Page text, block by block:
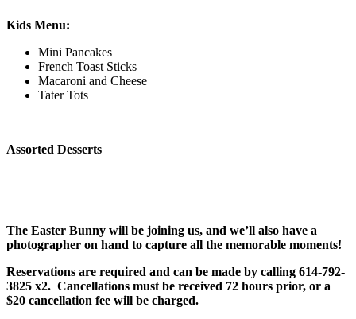
Kids Menu:
Mini Pancakes
French Toast Sticks
Macaroni and Cheese
Tater Tots
Assorted Desserts
The Easter Bunny will be joining us, and we’ll also have a
photographer on hand to capture all the memorable moments!
Reservations are required and can be made by calling 614-792-
3825 x2. Cancellations must be received 72 hours prior, or a
$20 cancellation fee will be charged.